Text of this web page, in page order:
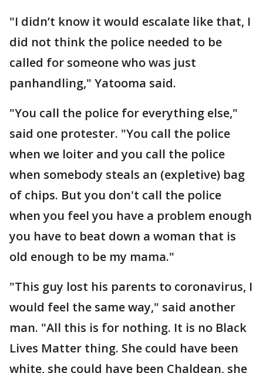
"I didn’t know it would escalate like that, I
did not think the police needed to be
called for someone who was just
panhandling," Yatooma said.
"You call the police for everything else,"
said one protester. "You call the police
when we loiter and you call the police
when somebody steals an (expletive) bag
of chips. But you don't call the police
when you feel you have a problem enough
you have to beat down a woman that is
old enough to be my mama."
"This guy lost his parents to coronavirus, I
would feel the same way," said another
man. "All this is for nothing. It is no Black
Lives Matter thing. She could have been
white, she could have been Chaldean, she